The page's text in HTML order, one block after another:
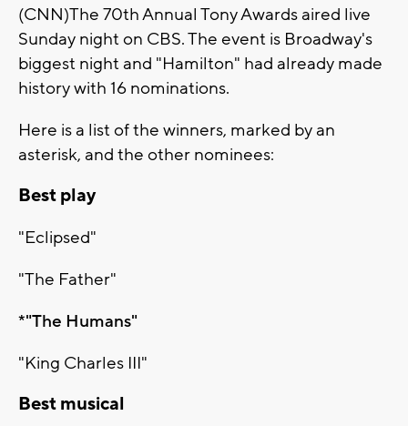
(CNN)The 70th Annual Tony Awards aired live
Sunday night on CBS. The event is Broadway's
biggest night and "Hamilton" had already made
history with 16 nominations.
Here is a list of the winners, marked by an
asterisk, and the other nominees:
Best play
"Eclipsed"
"The Father"
*"The Humans"
"King Charles III"
Best musical